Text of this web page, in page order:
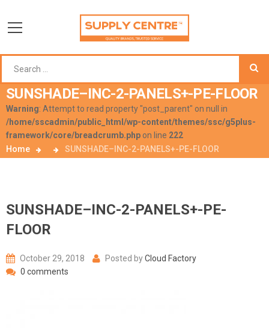
SUNSHADE–INC-2-PANELS+-PE-FLOOR
Warning: Attempt to read property "post_parent" on null in
/home/sscadmin/public_html/wp-content/themes/ssc/g5plus-
framework/core/breadcrumb.php on line 222
Home
SUNSHADE–INC-2-PANELS+-PE-FLOOR
SUNSHADE–INC-2-PANELS+-PE-
FLOOR
October 29, 2018 Posted byCloud Factory
0 comments